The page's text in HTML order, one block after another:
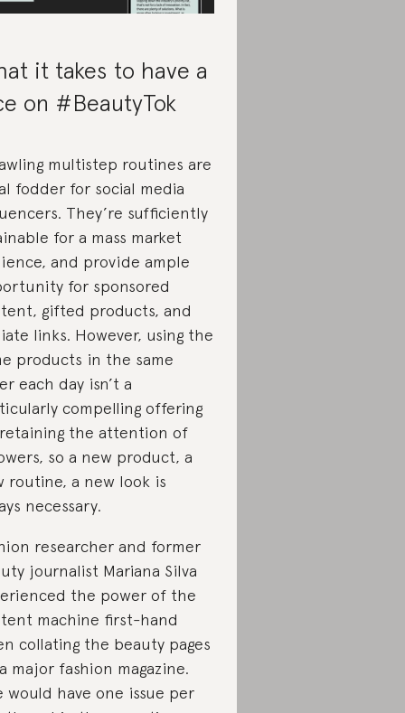
it takes to have a
on #BeautyTok
multistep routines are
fodder for social media
They’re sufficiently
for a mass market
and provide ample
for sponsored
gifted products, and
links. However, using the
products in the same
each day isn’t a
compelling offering
the attention of
so a new product, a
routine, a new look is
necessary.
researcher and former
journalist Mariana Silva
the power of the
machine first-hand
collating the beauty pages
major fashion magazine.
would have one issue per